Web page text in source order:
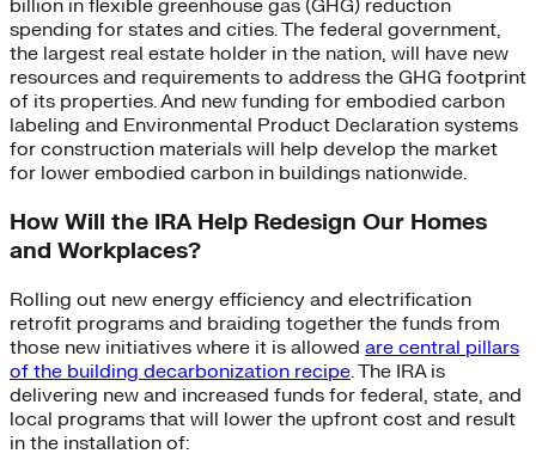
billion in flexible greenhouse gas (GHG) reduction
spending for states and cities. The federal government,
the largest real estate holder in the nation, will have new
resources and requirements to address the GHG footprint
of its properties. And new funding for embodied carbon
labeling and Environmental Product Declaration systems
for construction materials will help develop the market
for lower embodied carbon in buildings nationwide.
How Will the IRA Help Redesign Our Homes
and Workplaces?
Rolling out new energy efficiency and electrification
retrofit programs and braiding together the funds from
those new initiatives where it is allowed are central pillars
of the building decarbonization recipe. The IRA is
delivering new and increased funds for federal, state, and
local programs that will lower the upfront cost and result
in the installation of: